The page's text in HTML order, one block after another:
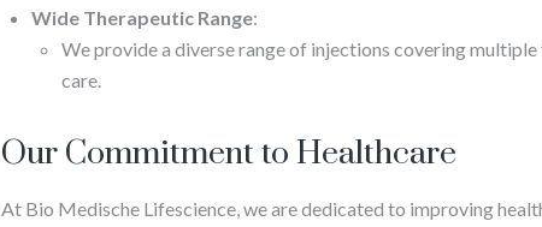
Wide Therapeutic Range:
We provide a diverse range of injections covering
care.
Our Commitment to Healthcare
At Bio Medische Lifescience, we are dedicated to improving